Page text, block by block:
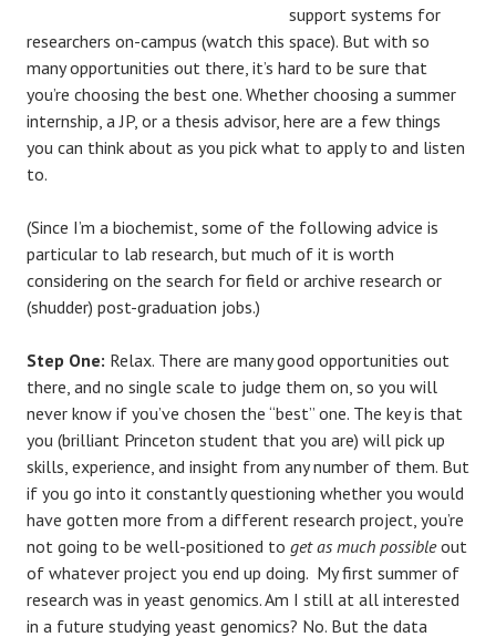
support systems for
researchers on-campus (watch this space). But with so
many opportunities out there, it’s hard to be sure that
you’re choosing the best one. Whether choosing a summer
internship, a JP, or a thesis advisor, here are a few things
you can think about as you pick what to apply to and listen
to.
(Since I’m a biochemist, some of the following advice is
particular to lab research, but much of it is worth
considering on the search for field or archive research or
(shudder) post-graduation jobs.)
Step One: Relax. There are many good opportunities out
there, and no single scale to judge them on, so you will
never know if you’ve chosen the “best” one. The key is that
you (brilliant Princeton student that you are) will pick up
skills, experience, and insight from any number of them. But
if you go into it constantly questioning whether you would
have gotten more from a different research project, you’re
not going to be well-positioned to get as much possibleout
of whatever project you end up doing. My first summer of
research was in yeast genomics. Am I still at all interested
in a future studying yeast genomics? No. But the data